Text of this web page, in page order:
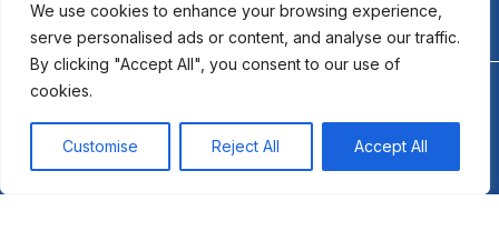
We use cookies to enhance your browsing experience,
serve personalised ads or content, and analyse our traffic.
By clicking "Accept All", you consent to our use of
cookies.
Customise Reject All Accept All
©2026 GAP Ministries: Gloria al Padre. All Rights Reserved.
Privacy Policy· Accessibility